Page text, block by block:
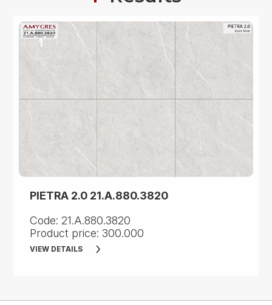
PIETRA 2.0 21.A.880.3820
Code: 21.A.880.3820
Product price: 300.000
VIEW DETAILS